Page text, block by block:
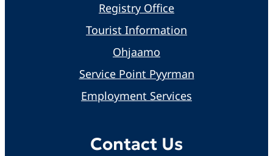
Registry Office
Tourist Information
Ohjaamo
Service Point Pyyrman
Employment Services
Contact Us